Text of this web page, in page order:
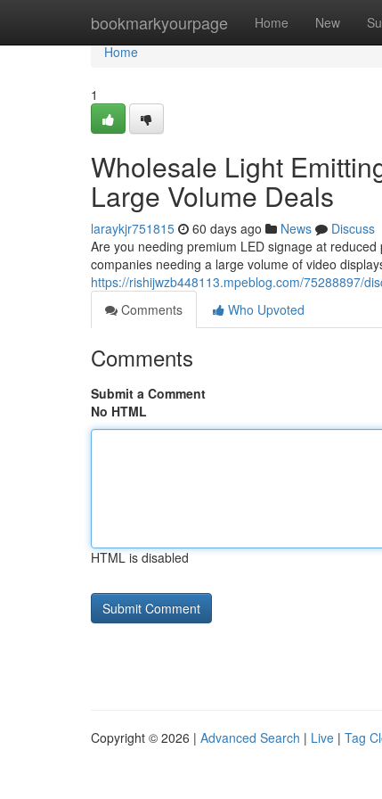
bookmarkyourpage Home New
Home
Home
1
Wholesale Light
Large Volume Deals
laraykjr751815 60 days ago News
Discuss
Are you needing premium LED signage at
companies needing a large volume of video
https://rishijwzb448113.mpeblog.com/75288897/
Comments
Who Upvoted
Comments
Submit a Comment
No HTML
HTML is disabled
Copyright © 2026 | Advanced Search | Live | Tag